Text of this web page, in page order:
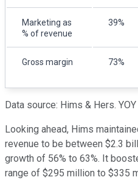
Marketing as
% of revenue
39%
Gross margin 73%
Data source: Hims & Hers.
Looking ahead, Hims
revenue to be between $2.3
growth of 56% to 63%. It
range of $295 million to $335